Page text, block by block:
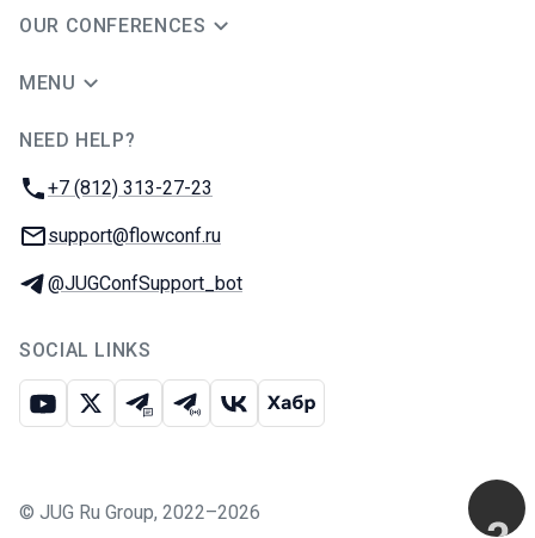
OUR CONFERENCES
MENU
NEED HELP?
Phone:
+7 (812) 313-27-23
Email:
support@flowconf.ru
Telegram:
@JUGConfSupport_bot
SOCIAL LINKS
Youtube
X Telegram chat
Telegram channel
VK Habr
© JUG Ru Group, 2022–2026